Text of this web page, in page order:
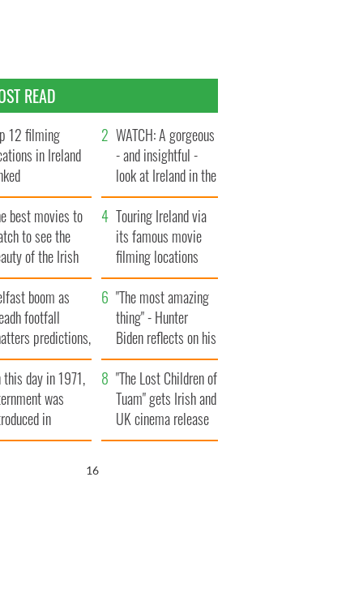
READ
12 filming
in Ireland
WATCH: A gorgeous
- and insightful -
look at Ireland in the
late 1960s
best movies to
to see the
of the Irish
Touring Ireland via
its famous movie
filming locations
boom as
footfall
predictions,
to exceed 1
"The most amazing
thing" - Hunter
Biden reflects on his
and his dad's official
visit to Ireland
this day in 1971,
was
in
Ireland
"The Lost Children of
Tuam" gets Irish and
UK cinema release
15